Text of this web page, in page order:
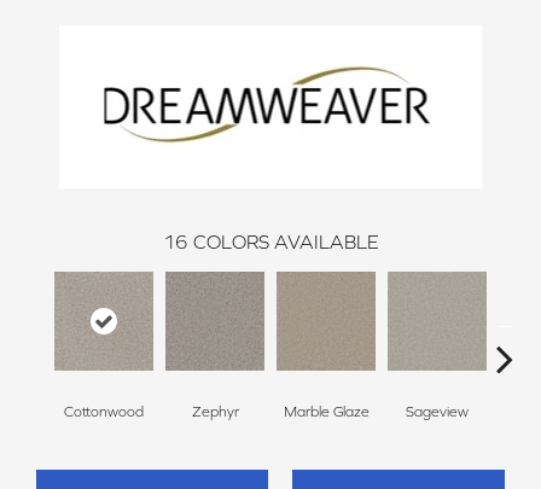
16 COLORS AVAILABLE
Cottonwood Zephyr Marble Glaze Sageview